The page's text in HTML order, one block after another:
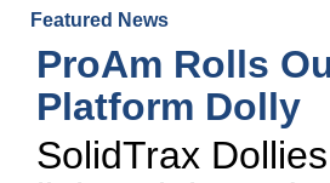
Featured News
ProAm Rolls
Platform Dolly
SolidTrax